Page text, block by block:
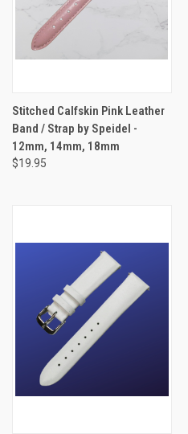
Stitched Calfskin Pink Leather
Band / Strap by Speidel -
12mm, 14mm, 18mm
$19.95